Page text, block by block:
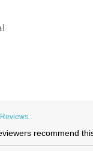
recommend